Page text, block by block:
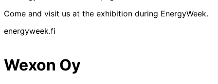
Come and visit us at the exhibition during EnergyWeek.
energyweek.fi
Wexon Oy